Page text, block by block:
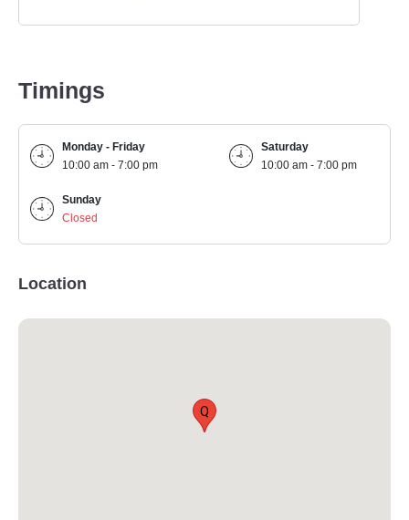
Timings
Monday - Friday
10:00 am - 7:00 pm
Saturday
10:00 am - 7:00 pm
Sunday
Closed
Location
Q